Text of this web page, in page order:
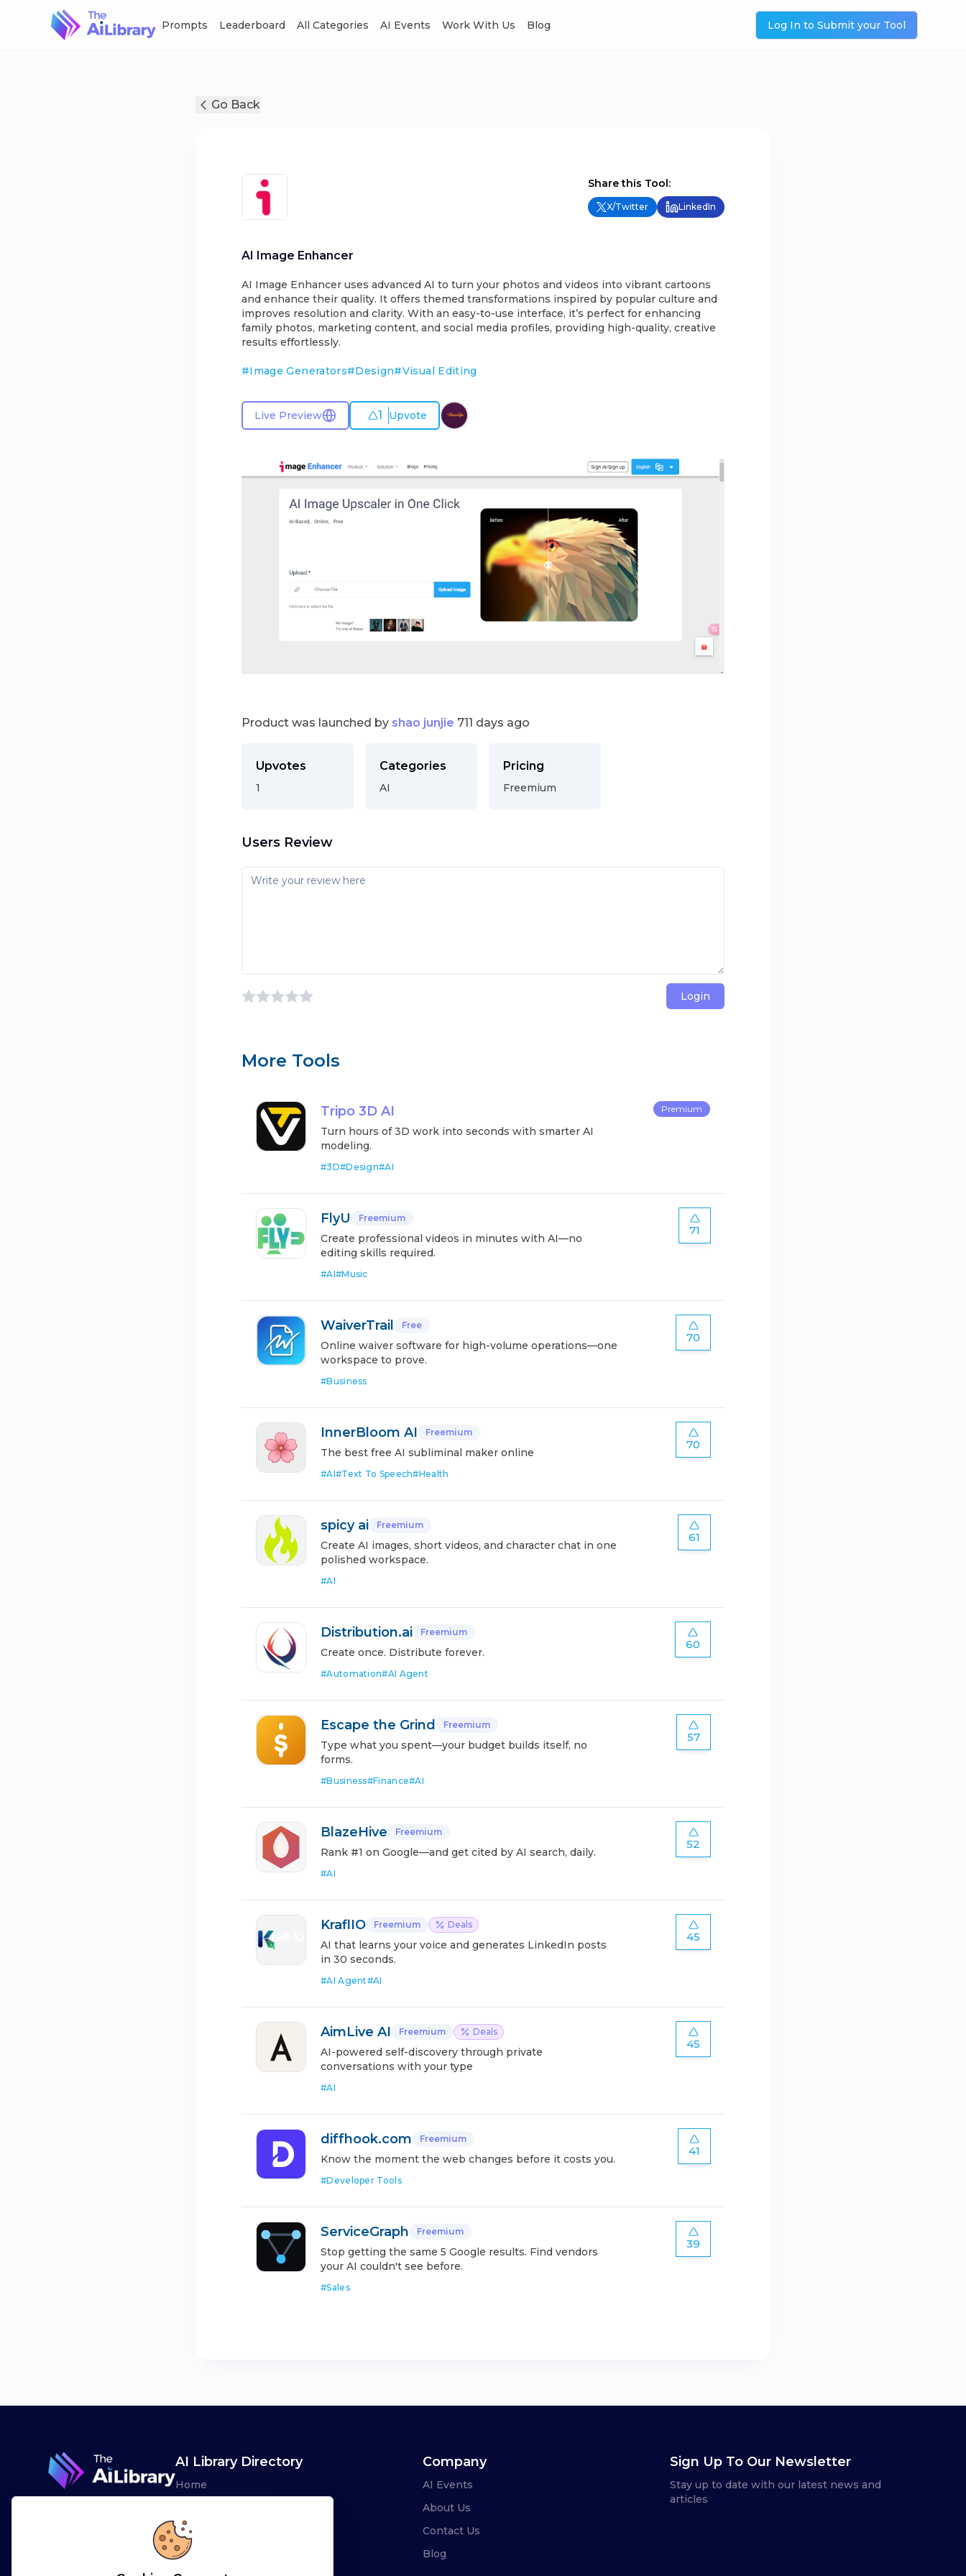
Prompts Leaderboard All Categories AI Events Work With Us Blog Log In to Submit your Tool
Go Back
Share this Tool:
X/Twitter LinkedIn
AI Image Enhancer
AI Image Enhancer uses advanced AI to turn your photos and videos into vibrant cartoons
and enhance their quality. It offers themed transformations inspired by popular culture and
improves resolution and clarity. With an easy-to-use interface, it’s perfect for enhancing
family photos, marketing content, and social media profiles, providing high-quality, creative
results effortlessly.
#Image Generators#Design#Visual Editing
Live Preview 1 Upvote
Product was launched by shao junjie 711 days ago
Upvotes
1
Categories
AI
Pricing
Freemium
Users Review
Login
More Tools
Tripo 3D AI
Turn hours of 3D work into seconds with smarter AI
modeling.
#3D#Design#AI
Premium
FlyU Freemium
Create professional videos in minutes with AI—no
editing skills required.
#AI#Music
71
WaiverTrail Free
Online waiver software for high-volume operations—one
workspace to prove.
#Business
70
InnerBloom AI Freemium
The best free AI subliminal maker online
#AI#Text To Speech#Health
70
spicy ai Freemium
Create AI images, short videos, and character chat in one
polished workspace.
#AI
61
Distribution.ai Freemium
Create once. Distribute forever.
#Automation#AI Agent
60
Escape the Grind Freemium
Type what you spent—your budget builds itself, no
forms.
#Business#Finance#AI
57
BlazeHive Freemium
Rank #1 on Google—and get cited by AI search, daily.
#AI
52
KraflIO Freemium Deals
AI that learns your voice and generates LinkedIn posts
in 30 seconds.
#AI Agent#AI
45
AimLive AI Freemium Deals
AI-powered self-discovery through private
conversations with your type
#AI
45
diffhook.com Freemium
Know the moment the web changes before it costs you.
#Developer Tools
41
ServiceGraph Freemium
Stop getting the same 5 Google results. Find vendors
your AI couldn't see before.
#Sales
39
AI Library Directory
Home
Advertise
Leaderboards
Company
AI Events
About Us
Contact Us
Blog
Sign Up To Our Newsletter
Stay up to date with our latest news and
articles